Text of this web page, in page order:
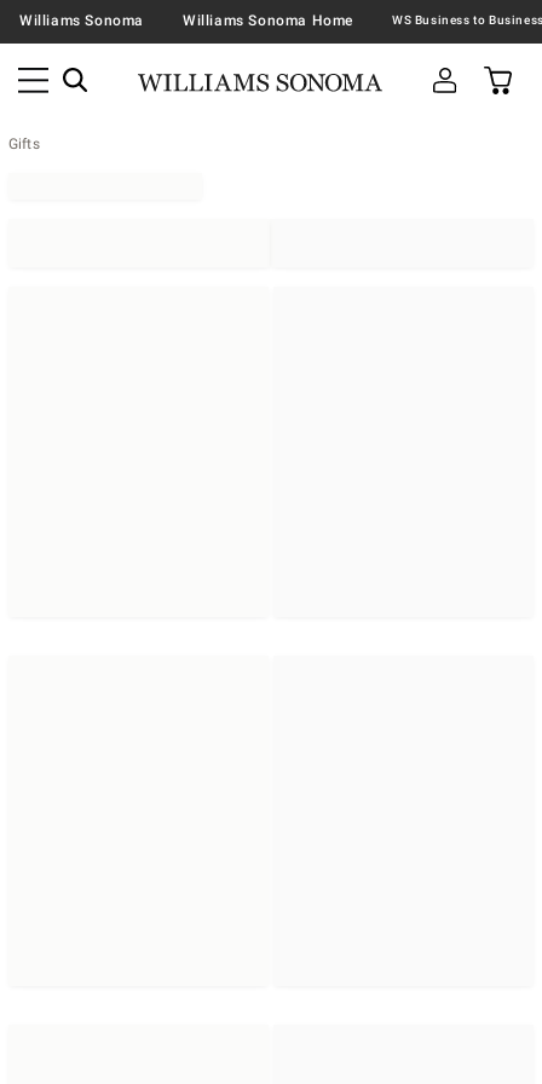
Williams Sonoma Williams Sonoma Home
Gifts